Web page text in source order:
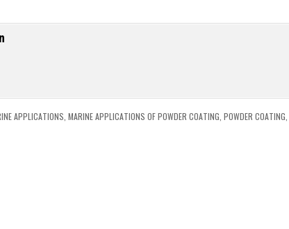
APPLICATIONS MARINE APPLICATIONS OF POWDER COATING POWDER COATING